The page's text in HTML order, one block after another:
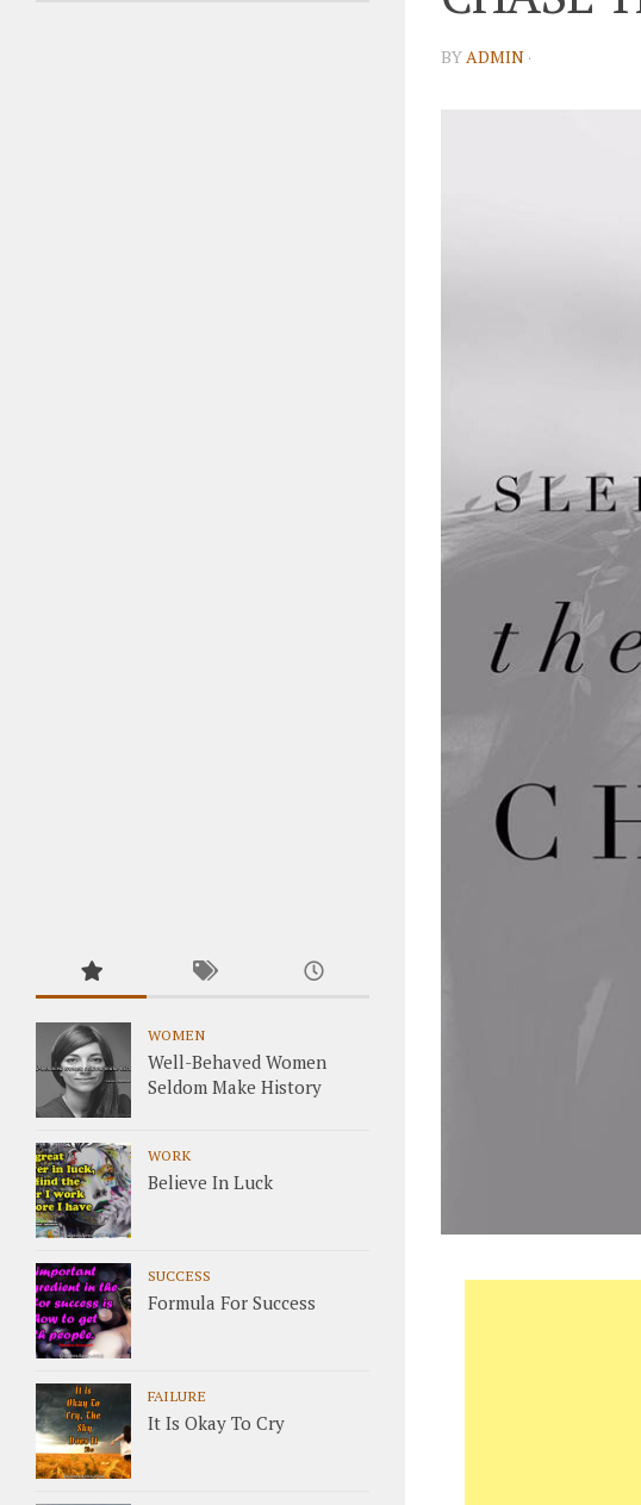
BYADMIN ·
WOMEN
Well-Behaved Women
Seldom Make History
WORK
Believe In Luck
SUCCESS
Formula For Success
FAILURE
It Is Okay To Cry